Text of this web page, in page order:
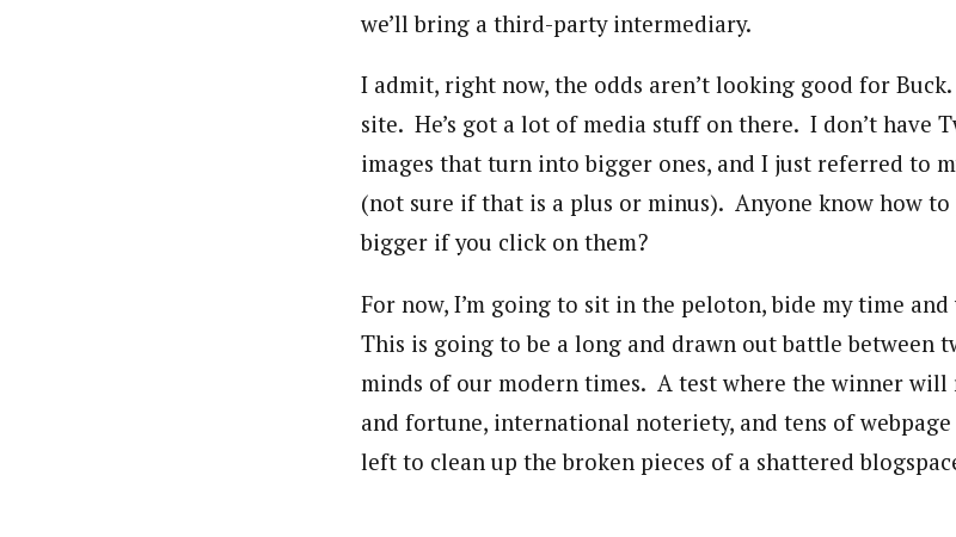
we’ll bring a third-party intermediary.
I admit, right now, the odds aren’t looking good for
site. He’s got a lot of media stuff on there. I don’t have
images that turn into bigger ones, and I just referred to
(not sure if that is a plus or minus). Anyone know how
bigger if you click on them?
For now, I’m going to sit in the peloton, bide my time
This is going to be a long and drawn out battle between
minds of our modern times. A test where the winner will
and fortune, international noteriety, and tens of
left to clean up the broken pieces of a shattered